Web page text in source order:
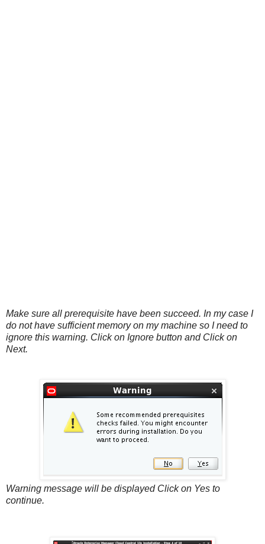
Make sure all prerequisite have been succeed. In my case I
do not have sufficient memory on my machine so I need to
ignore this warning. Click on Ignore button and Click on
Next.
Warning message will be displayed Click on Yes to
continue.